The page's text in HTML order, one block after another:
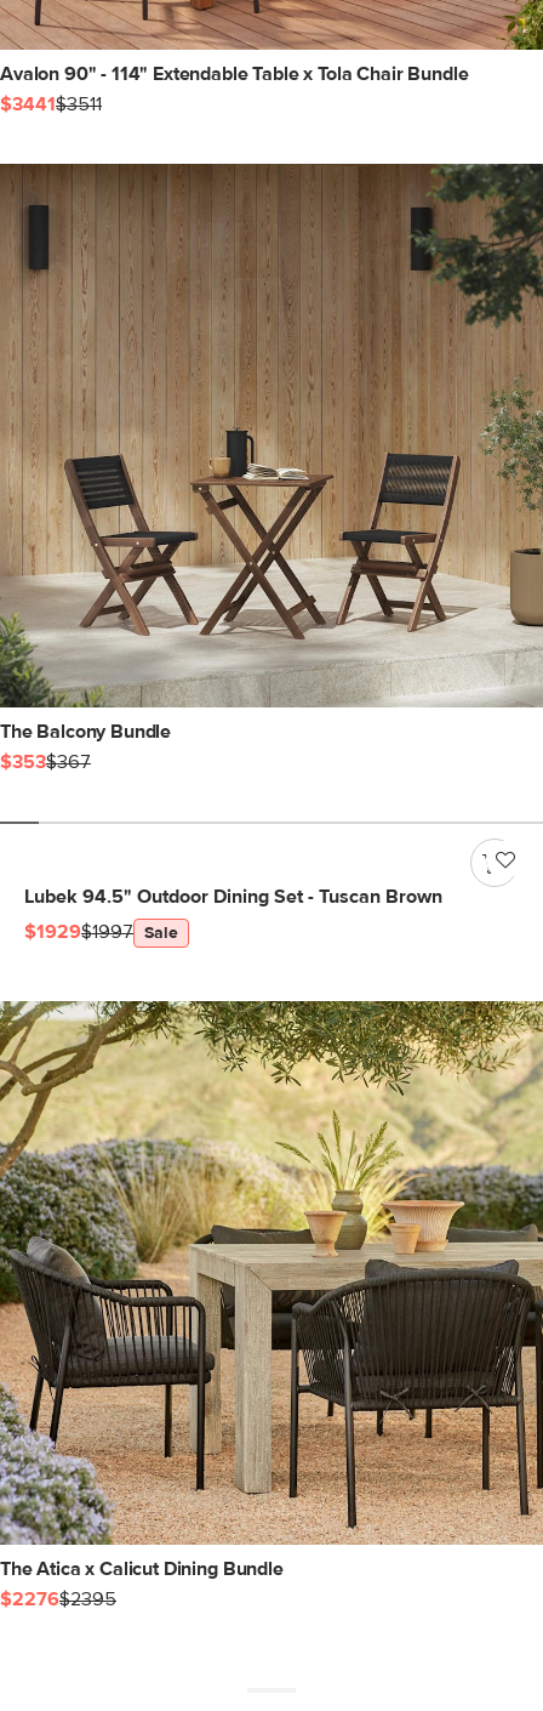
Avalon 90" - 114" Extendable Table x Tola Chair Bundle
$3441$3511
The Balcony Bundle
$353$367
Lubek 94.5" Outdoor Dining Set - Tuscan Brown
$1929$1997 Sale
The Atica x Calicut Dining Bundle
$2276$2395